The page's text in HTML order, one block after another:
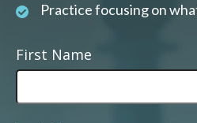
Practice focusing on
First Name